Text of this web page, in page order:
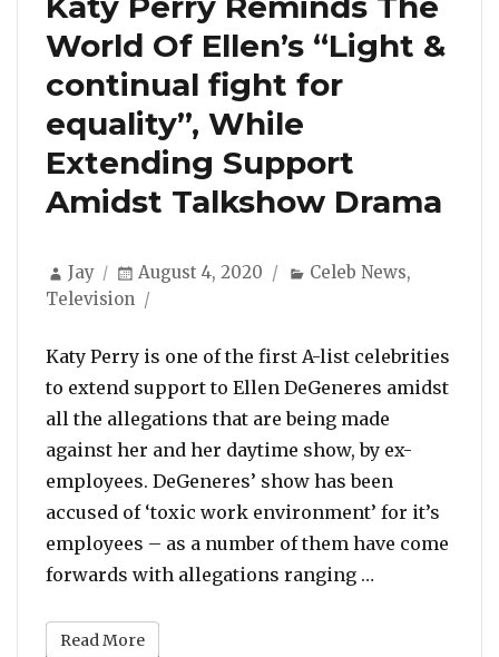
World Of Ellen’s “Light &
continual fight for
equality”, While
Extending Support
Amidst Talkshow Drama
Author
Jay
Posted
on
August 4, 2020 Categories
Celeb News,
Television
Katy Perry is one of the first A-list celebrities
to extend support to Ellen DeGeneres amidst
all the allegations that are being made
against her and her daytime show, by ex-
employees. DeGeneres’ show has been
accused of ‘toxic work environment’ for it’s
employees – as a number of them have come
forwards with allegations ranging …
Read More